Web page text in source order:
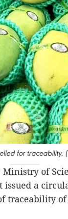
for traceability.
Ministry of
issued a
traceability